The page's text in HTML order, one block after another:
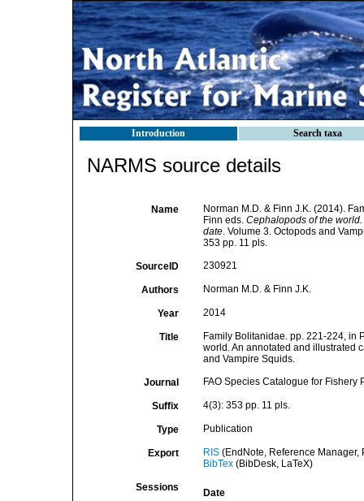
Introduction Search taxa
NARMS source details
Name
Norman M.D. & Finn J.K. (2014).
Finn eds. Cephalopods of the
date. Volume 3. Octopods and
353 pp. 11 pls.
SourceID 230921
Authors Norman M.D. & Finn J.K.
Year 2014
Title
Family Bolitanidae. pp. 221-224, in
world. An annotated and illustrated
and Vampire Squids.
Journal FAO Species Catalogue for Fishery
Suffix 4(3): 353 pp. 11 pls.
Type Publication
Export RIS(EndNote, Reference Manager,
BibTex(BibDesk, LaTeX)
Sessions
Date